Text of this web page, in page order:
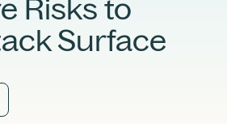
Risks to
Surface